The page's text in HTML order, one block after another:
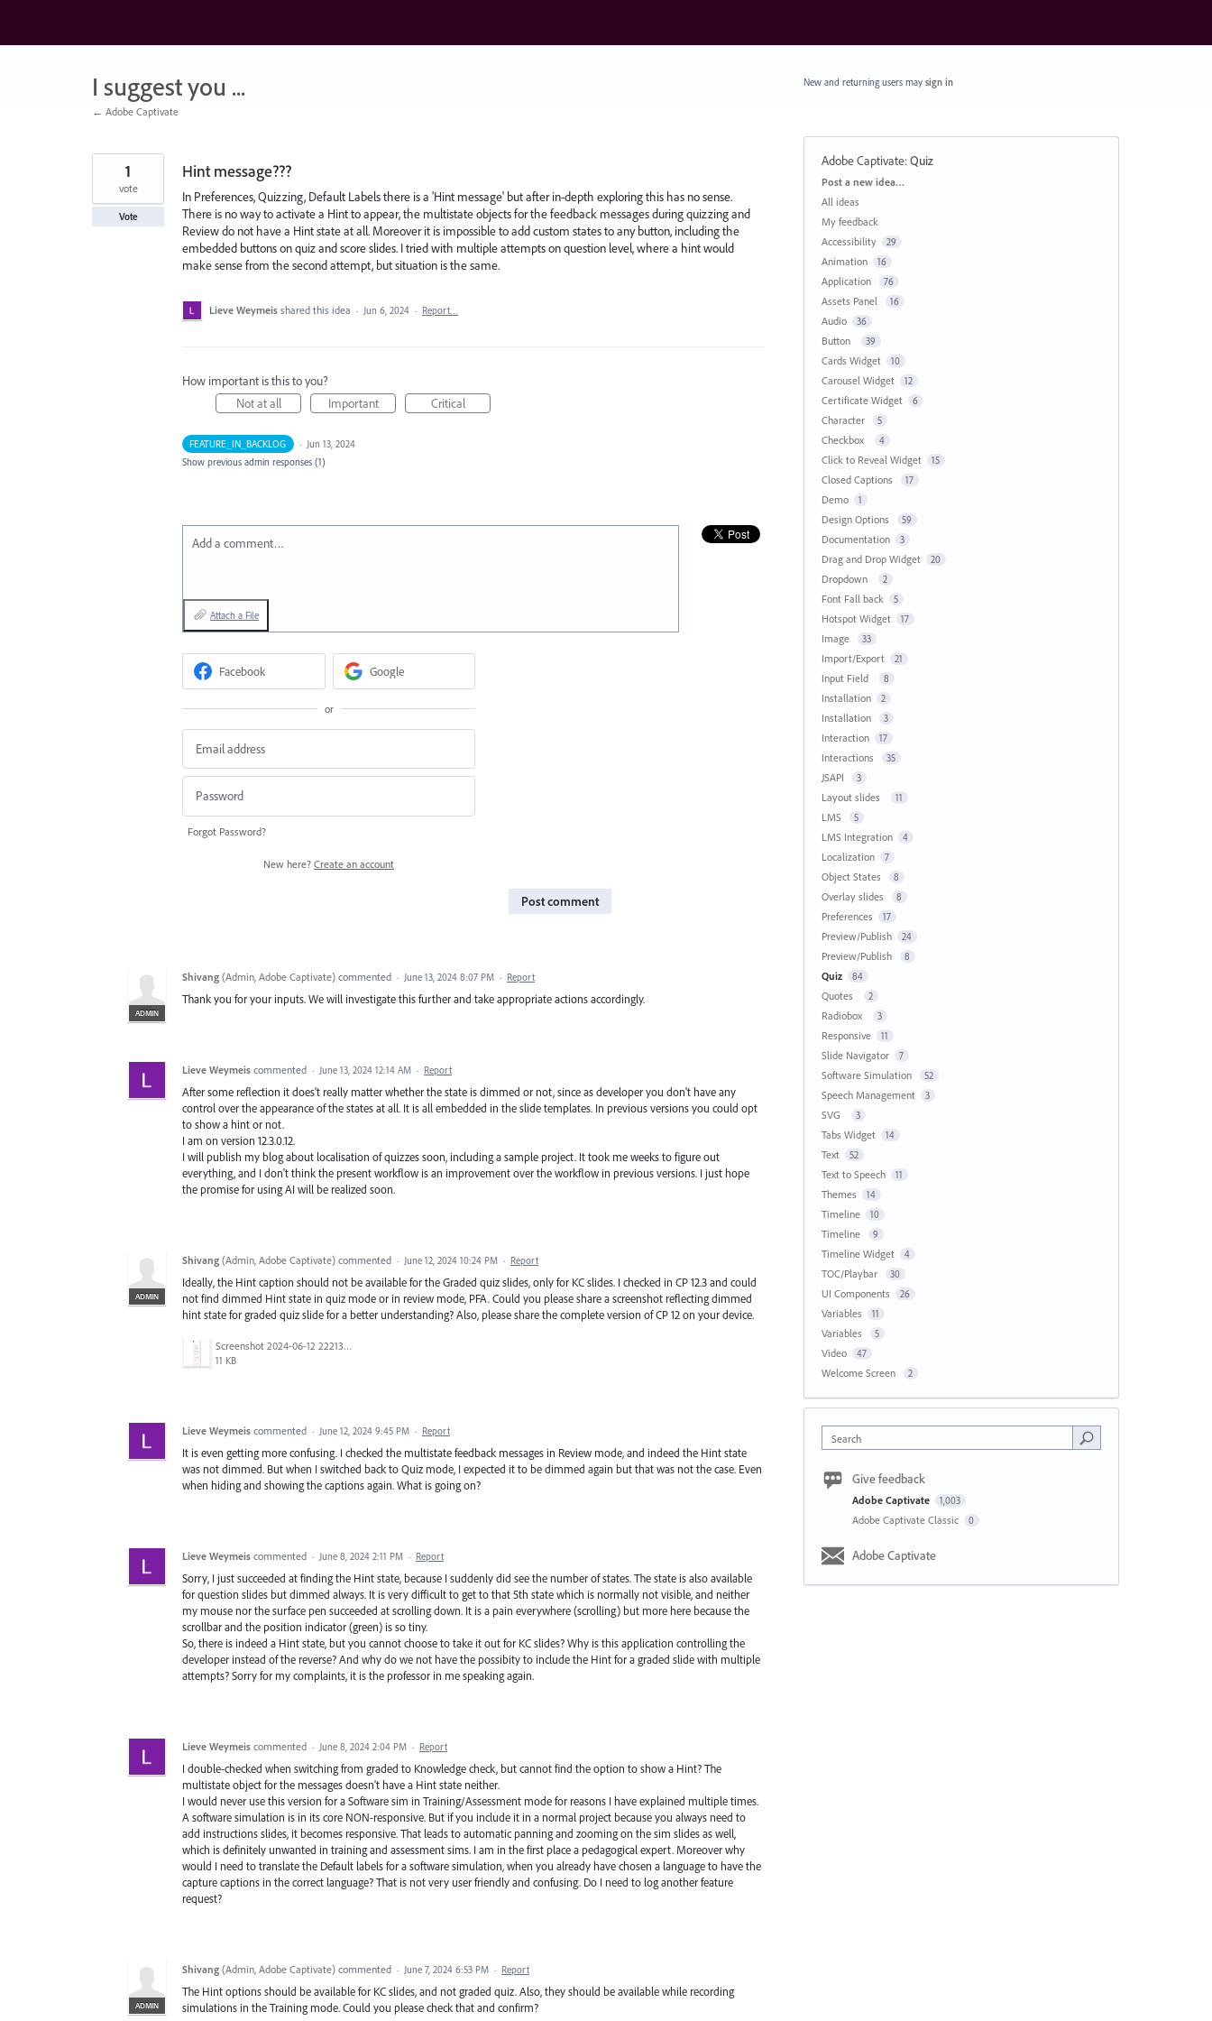
content
I suggest you ...
← Adobe Captivate
Hint message???
In Preferences, Quizzing, Default Labels there is a 'Hint message' but after in-depth exploring this has no sense.
There is no way to activate a Hint to appear, the multistate objects for the feedback messages during quizzing and
Review do not have a Hint state at all. Moreover it is impossible to add custom states to any button, including the
embedded buttons on quiz and score slides. I tried with multiple attempts on question level, where a hint would
make sense from the second attempt, but situation is the same.
1
vote
Vote
Lieve Weymeis shared this idea · Jun 6, 2024 · Report…
How important is this to you?
Not at all
Important Critical
FEATURE_IN_BACKLOG · Jun 13, 2024
Show previous admin responses (1)
Add a comment…
Attach a File
Facebook Google
or
Forgot Password?
New here? Create an account
Post comment
ADMIN
Shivang (Admin, Adobe Captivate) commented · June 13, 2024 8:07 PM · Report
Thank you for your inputs. We will investigate this further and take appropriate actions accordingly.
Lieve Weymeis commented · June 13, 2024 12:14 AM · Report
After some reflection it does't really matter whether the state is dimmed or not, since as developer you don't have any
control over the appearance of the states at all. It is all embedded in the slide templates. In previous versions you could opt
to show a hint or not.
I am on version 12.3.0.12.
I will publish my blog about localisation of quizzes soon, including a sample project. It took me weeks to figure out
everything, and I don't think the present workflow is an improvement over the workflow in previous versions. I just hope
the promise for using AI will be realized soon.
ADMIN
Shivang (Admin, Adobe Captivate) commented · June 12, 2024 10:24 PM · Report
Ideally, the Hint caption should not be available for the Graded quiz slides, only for KC slides. I checked in CP 12.3 and could
not find dimmed Hint state in quiz mode or in review mode, PFA. Could you please share a screenshot reflecting dimmed
hint state for graded quiz slide for a better understanding? Also, please share the complete version of CP 12 on your device.
Screenshot 2024-06-12 222134.png
11 KB
Lieve Weymeis commented · June 12, 2024 9:45 PM · Report
It is even getting more confusing. I checked the multistate feedback messages in Review mode, and indeed the Hint state
was not dimmed. But when I switched back to Quiz mode, I expected it to be dimmed again but that was not the case. Even
when hiding and showing the captions again. What is going on?
Lieve Weymeis commented · June 8, 2024 2:11 PM · Report
Sorry, I just succeeded at finding the Hint state, because I suddenly did see the number of states. The state is also available
for question slides but dimmed always. It is very difficult to get to that 5th state which is normally not visible, and neither
my mouse nor the surface pen succeeded at scrolling down. It is a pain everywhere (scrolling) but more here because the
scrollbar and the position indicator (green) is so tiny.
So, there is indeed a Hint state, but you cannot choose to take it out for KC slides? Why is this application controlling the
developer instead of the reverse? And why do we not have the possibity to include the Hint for a graded slide with multiple
attempts? Sorry for my complaints, it is the professor in me speaking again.
Lieve Weymeis commented · June 8, 2024 2:04 PM · Report
I double-checked when switching from graded to Knowledge check, but cannot find the option to show a Hint? The
multistate object for the messages doesn't have a Hint state neither.
I would never use this version for a Software sim in Training/Assessment mode for reasons I have explained multiple times.
A software simulation is in its core NON-responsive. But if you include it in a normal project because you always need to
add instructions slides, it becomes responsive. That leads to automatic panning and zooming on the sim slides as well,
which is definitely unwanted in training and assessment sims. I am in the first place a pedagogical expert. Moreover why
would I need to translate the Default labels for a software simulation, when you already have chosen a language to have the
capture captions in the correct language? That is not very user friendly and confusing. Do I need to log another feature
request?
ADMIN
Shivang (Admin, Adobe Captivate) commented · June 7, 2024 6:53 PM · Report
The Hint options should be available for KC slides, and not graded quiz. Also, they should be available while recording
simulations in the Training mode. Could you please check that and confirm?
New and returning users may sign in
Adobe Captivate:Quiz
Categories
Post a new idea…
All ideas
My feedback
Accessibility
29
Animation 16
Application 76
Assets Panel 16
Audio 36
Button 39
Cards Widget 10
Carousel Widget 12
Certificate Widget 6
Character 5
Checkbox 4
Click to Reveal Widget 15
Closed Captions 17
Demo 1
Design Options 59
Documentation 3
Drag and Drop Widget 20
Dropdown 2
Font Fall back 5
Hotspot Widget 17
Image 33
Import/Export 21
Input Field 8
Installation 2
Installation 3
Interaction 17
Interactions 35
JSAPI 3
Layout slides 11
LMS 5
LMS Integration 4
Localization 7
Object States 8
Overlay slides 8
Preferences 17
Preview/Publish 24
Preview/Publish 8
Quiz 84
Quotes 2
Radiobox 3
Responsive 11
Slide Navigator 7
Software Simulation 52
Speech Management 3
SVG 3
Tabs Widget 14
Text 52
Text to Speech 11
Themes 14
Timeline 10
Timeline 9
Timeline Widget 4
TOC/Playbar 30
UI Components 26
Variables 11
Variables 5
Video 47
Welcome Screen 2
Search
Give feedback
Adobe Captivate 1,003
Adobe Captivate Classic 0
Adobe Captivate